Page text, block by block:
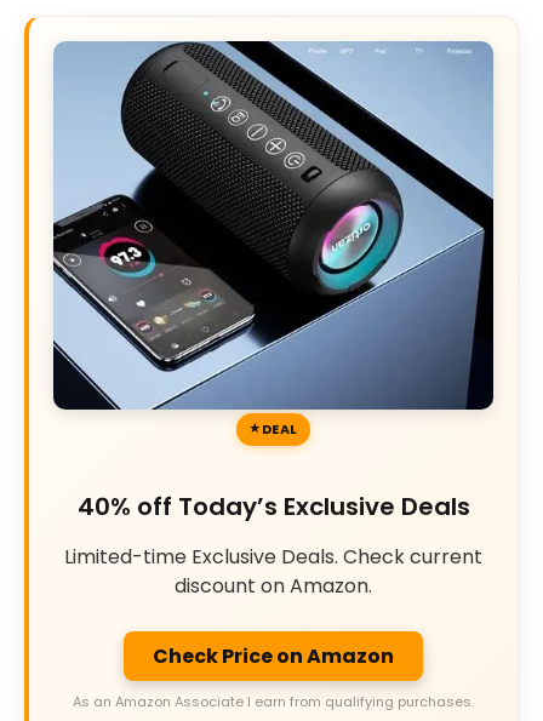
DEAL
40% off Today’s Exclusive Deals
Limited-time Exclusive Deals. Check current
discount on Amazon.
Check Price on Amazon
As an Amazon Associate I earn from qualifying purchases.